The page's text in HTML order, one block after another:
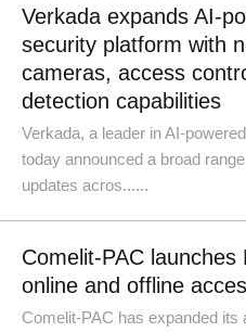
Verkada expands AI-
security platform with
cameras, access
detection capabilities
Verkada, a leader in AI-
today announced a broad
updates acros......
Comelit-PAC
online and offline
Comelit-PAC has expanded